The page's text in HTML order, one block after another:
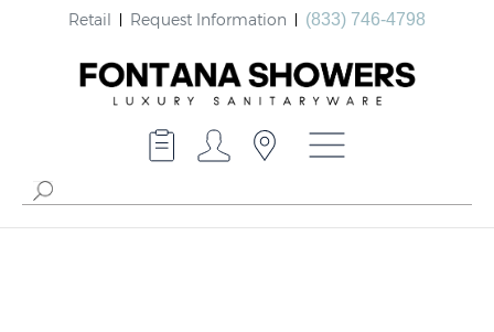
Retail Request Information (833) 746-4798